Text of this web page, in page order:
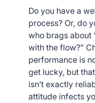
Do you have a
process? Or, do
who brags about
with the flow?”
performance is
get lucky, but
isn’t exactly
attitude infects